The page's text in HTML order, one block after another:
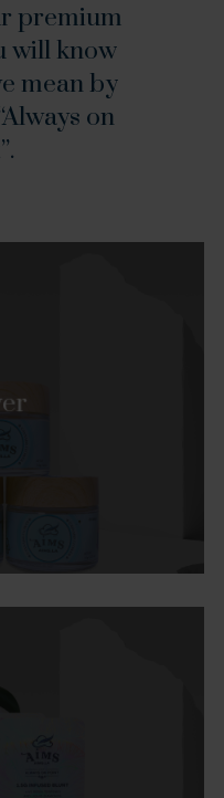
premium
will know
mean by
on